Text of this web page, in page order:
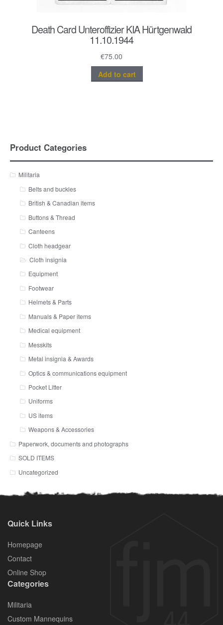
Death Card Unteroffizier KIA Hürtgenwald
11.10.1944
€75.00
Add to cart
Product Categories
Militaria
Belts and buckles
British & Canadian items
Buttons & Thread
Canteens
Cloth headgear
Cloth insignia
Equipment
Footwear
Helmets & Parts
Manuals & Paper items
Medical equipment
Messkits
Metal insignia & Awards
Optics & communications equipment
Pocket Litter
Uniforms
US items
Weapons & Accessories
Paperwork, documents and photographs
SOLD ITEMS
Uncategorized
Quick Links
Homepage
Contact
Online Shop
Categories
Militaria
Custom Mannequins